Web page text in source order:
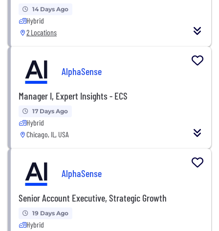
14 Days Ago
Hybrid
2 Locations
AlphaSense
Manager I, Expert Insights - ECS
17 Days Ago
Hybrid
Chicago, IL, USA
AlphaSense
Senior Account Executive, Strategic Growth
19 Days Ago
Hybrid